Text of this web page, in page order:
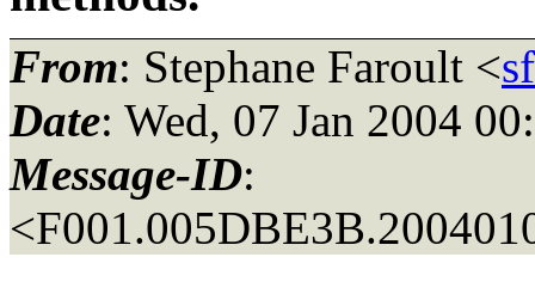
From: Stephane Faroult <
Date: Wed, 07 Jan 2004
Message-ID: